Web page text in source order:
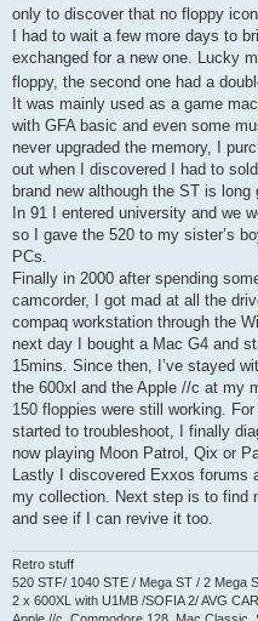
only to discover that no floppy
I had to wait a few more days to
exchanged for a new one. Lucky
floppy, the second one had a
It was mainly used as a game
with GFA basic and even some
never upgraded the memory, I
out when I discovered I had to
brand new although the ST is long
In 91 I entered university and we
so I gave the 520 to my sister’s
PCs.
Finally in 2000 after spending
camcorder, I got mad at all the
compaq workstation through the
next day I bought a Mac G4 and
15mins. Since then, I’ve stayed
the 600xl and the Apple //c at my
150 floppies were still working.
started to troubleshoot, I finally
now playing Moon Patrol, Qix or
Lastly I discovered Exxos
my collection. Next step is to find
and see if I can revive it too.
Retro stuff
520 STF/ 1040 STE / Mega ST / 2 Mega
2 x 600XL with U1MB /SOFIA 2/ AVG
Apple //c, Commodore 128, Mac Classic,